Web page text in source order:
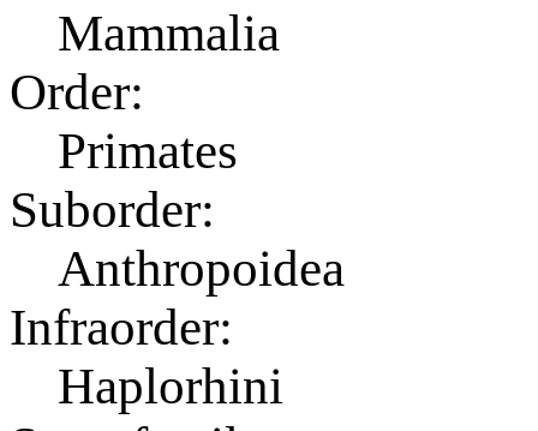
Mammalia
Order:
Primates
Suborder:
Anthropoidea
Infraorder:
Haplorhini